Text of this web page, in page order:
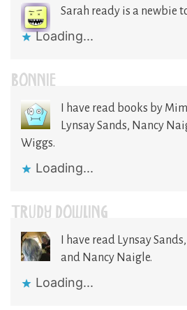
Sarah ready is a newbie
Loading...
BONNIE
I have read books by
Lynsay Sands, Nancy
Wiggs.
Loading...
TRUDY DOWLING
I have read Lynsay
and Nancy Naigle.
Loading...